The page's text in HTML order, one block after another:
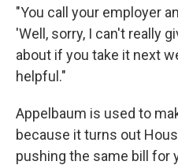
"You call your employer
'Well, sorry, I can't really
about if you take it next
helpful."
Appelbaum is used to
because it turns out
pushing the same bill for